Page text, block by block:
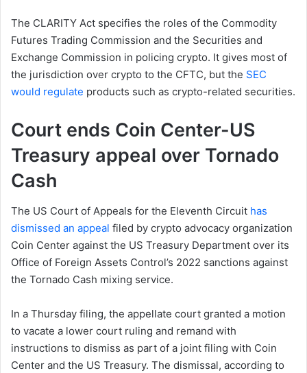
The CLARITY Act specifies the roles of the Commodity
Futures Trading Commission and the Securities and
Exchange Commission in policing crypto. It gives most of
the jurisdiction over crypto to the CFTC, but the SEC
would regulate products such as crypto-related securities.
Court ends Coin Center-US
Treasury appeal over Tornado
Cash
The US Court of Appeals for the Eleventh Circuit has
dismissed an appeal filed by crypto advocacy organization
Coin Center against the US Treasury Department over its
Office of Foreign Assets Control’s 2022 sanctions against
the Tornado Cash mixing service.
In a Thursday filing, the appellate court granted a motion
to vacate a lower court ruling and remand with
instructions to dismiss as part of a joint filing with Coin
Center and the US Treasury. The dismissal, according to